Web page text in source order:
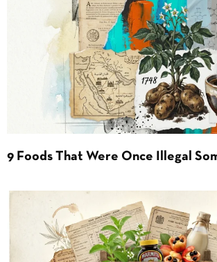
9 Foods That Were Once Illegal